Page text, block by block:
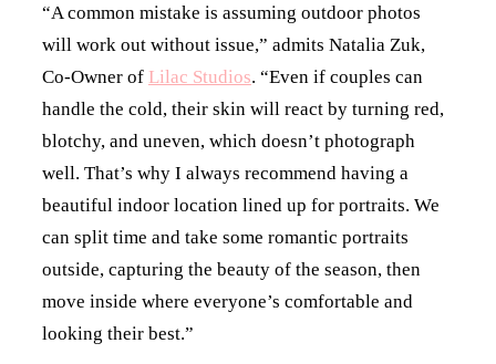
“A common mistake is assuming outdoor photos
will work out without issue,” admits Natalia Zuk,
Co-Owner of Lilac Studios. “Even if couples can
handle the cold, their skin will react by turning red,
blotchy, and uneven, which doesn’t photograph
well. That’s why I always recommend having a
beautiful indoor location lined up for portraits. We
can split time and take some romantic portraits
outside, capturing the beauty of the season, then
move inside where everyone’s comfortable and
looking their best.”